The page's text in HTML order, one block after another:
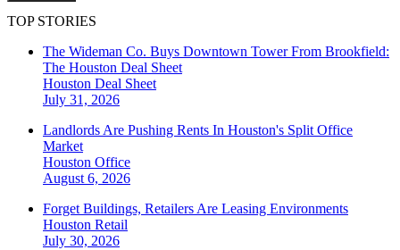
TOP STORIES
The Wideman Co. Buys Downtown Tower From Brookfield:
The Houston Deal Sheet
Houston Deal Sheet
July 31, 2026
Landlords Are Pushing Rents In Houston's Split Office
Market
Houston Office
August 6, 2026
Forget Buildings, Retailers Are Leasing Environments
Houston Retail
July 30, 2026